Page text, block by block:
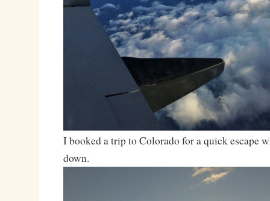
I booked a trip to Colorado for a quick escape
down.